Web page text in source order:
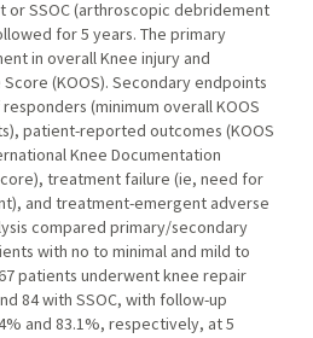
or SSOC (arthroscopic debridement
for 5 years. The primary
in overall Knee injury and
(KOOS). Secondary endpoints
(minimum overall KOOS
patient-reported outcomes (KOOS
Knee Documentation
treatment failure (ie, need for
and treatment-emergent adverse
compared primary/secondary
with no to minimal and mild to
patients underwent knee repair
84 with SSOC, with follow-up
and 83.1%, respectively, at 5